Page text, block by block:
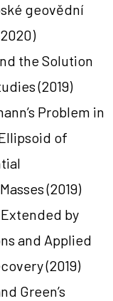
geovědní
the Solution
(2019)
Problem in
of
(2019)
by
and Applied
(2019)
Green’s